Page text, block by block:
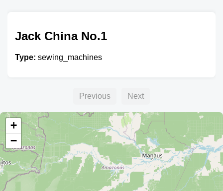
Jack China No.1
Type: sewing_machines
Previous Next
+
−